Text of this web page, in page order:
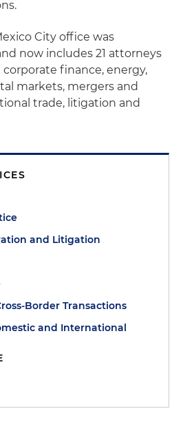
City office was
now includes 21 attorneys
finance, energy,
markets, mergers and
trade, litigation and
and Litigation
Border Transactions
and International